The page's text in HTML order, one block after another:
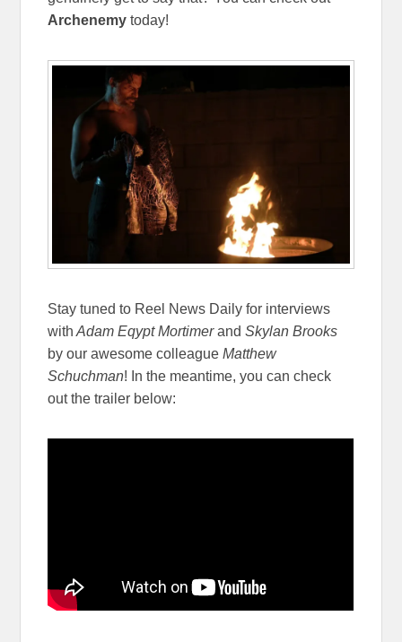
Archenemy today!
Stay tuned to Reel News Daily for interviews
with Adam Eqypt MortimerandSkylan Brooks
by our awesome colleagueMatthew
Schuchman! In the meantime, you can check
out the trailer below: